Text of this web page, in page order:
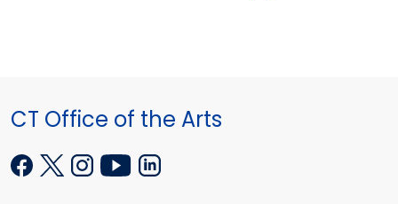
CT Office of the Arts